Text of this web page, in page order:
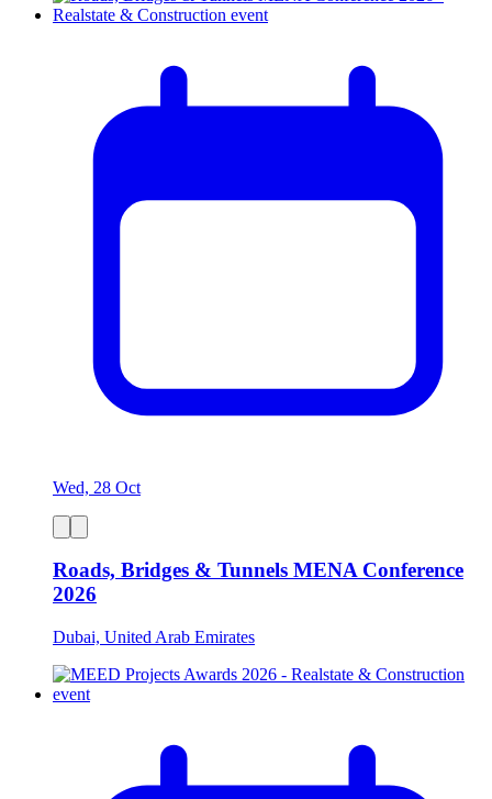
Wed, 28 Oct
Roads, Bridges & Tunnels MENA Conference
2026
Dubai, United Arab Emirates